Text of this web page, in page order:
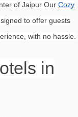
of Jaipur Our Cozy
to offer guests
with no hassle.
in